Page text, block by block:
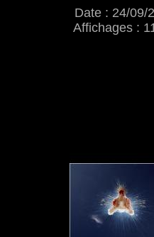
Date : 24/09/
Affichages :